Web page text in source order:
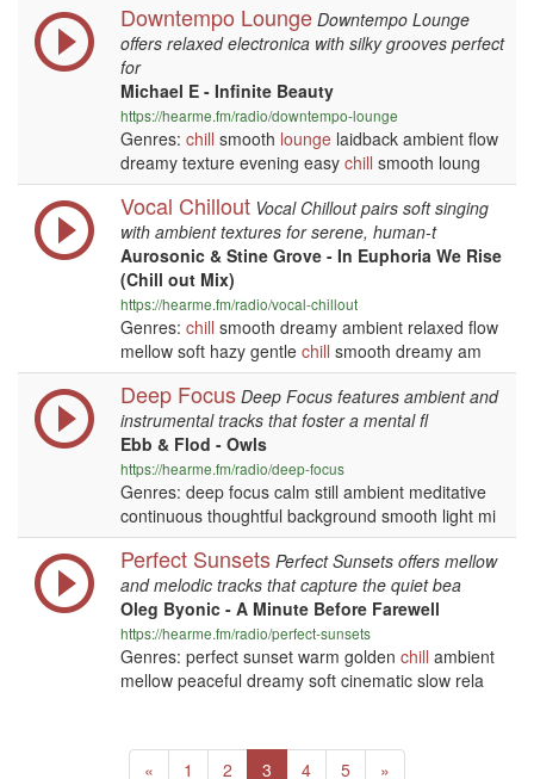
Downtempo Lounge Downtempo Lounge
offers relaxed electronica with silky grooves perfect
for
Michael E - Infinite Beauty
https://hearme.fm/radio/downtempo-lounge
Genres: chill smooth lounge laidback ambient flow
dreamy texture evening easy chill smooth loung
Vocal Chillout Vocal Chillout pairs soft singing
with ambient textures for serene, human-t
Aurosonic & Stine Grove - In Euphoria We Rise
(Chill out Mix)
https://hearme.fm/radio/vocal-chillout
Genres: chill smooth dreamy ambient relaxed flow
mellow soft hazy gentle chill smooth dreamy am
Deep Focus Deep Focus features ambient and
instrumental tracks that foster a mental fl
Ebb & Flod - Owls
https://hearme.fm/radio/deep-focus
Genres: deep focus calm still ambient meditative
continuous thoughtful background smooth light mi
Perfect Sunsets Perfect Sunsets offers mellow
and melodic tracks that capture the quiet bea
Oleg Byonic - A Minute Before Farewell
https://hearme.fm/radio/perfect-sunsets
Genres: perfect sunset warm golden chill ambient
mellow peaceful dreamy soft cinematic slow rela
« Previous
1 2 3 (current)
4 5 »